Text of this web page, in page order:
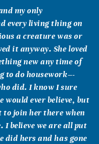
my only
every living thing on
a creature was or
it anyway. She loved
new any time of
to do housework---
did. I know I sure
would ever believe, but
to join her there when
I believe we are all put
did hers and has gone